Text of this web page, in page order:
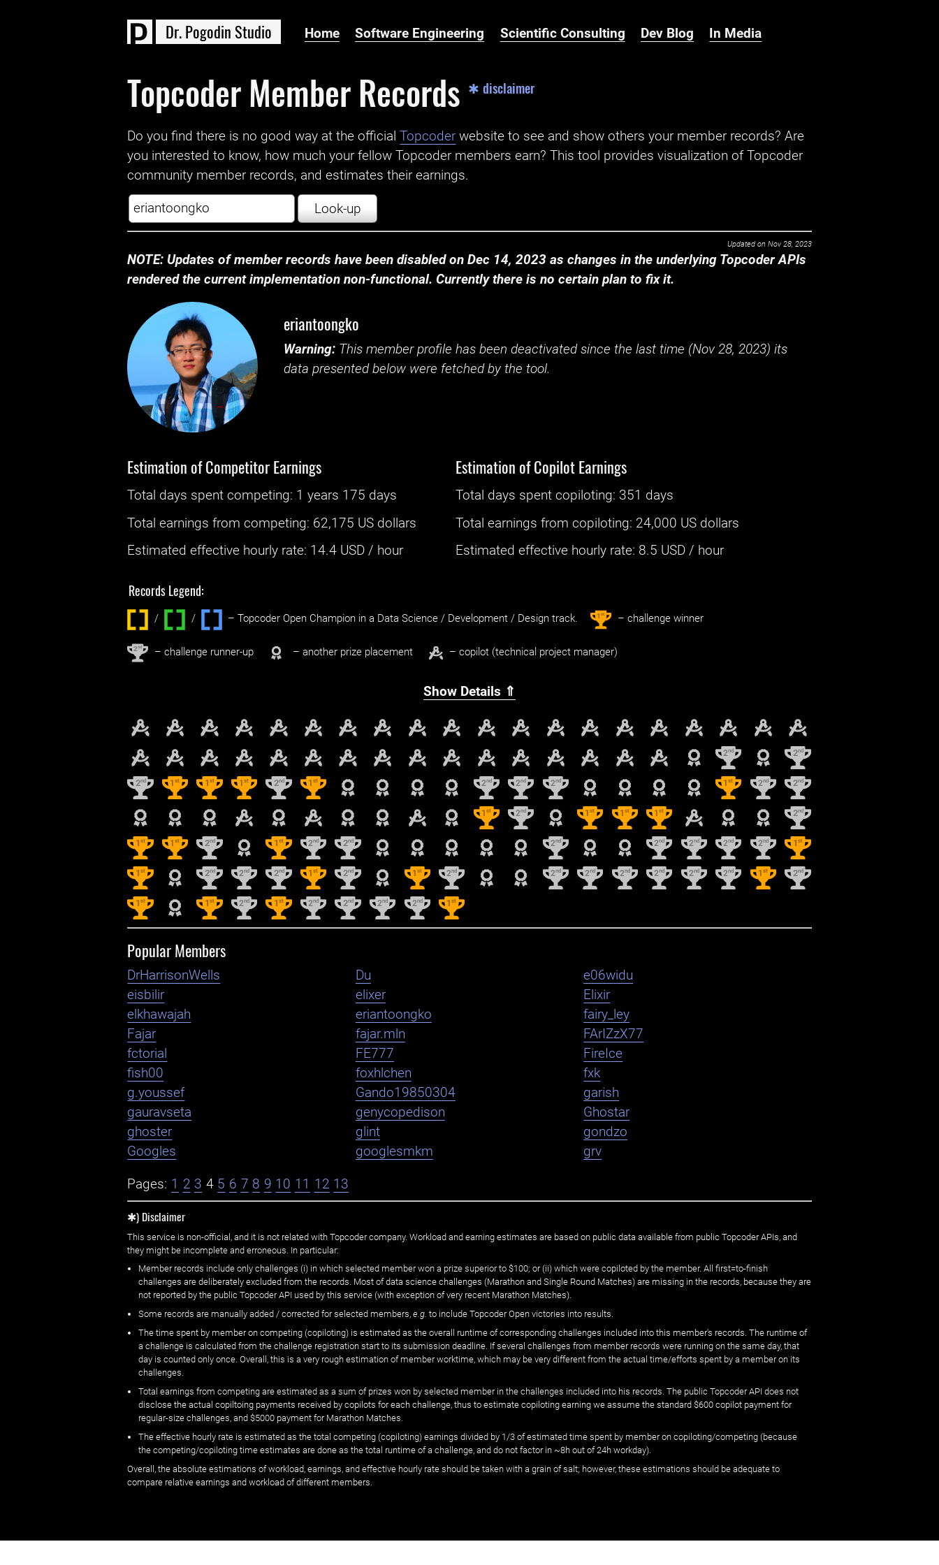
Dr.Pogodin Studio Home Software Engineering Scientific Consulting Dev Blog In Media
Topcoder Member Records ✱ disclaimer
Do you find there is no good way at the official ‌Topcoder website to see and show others your member records? Are
you interested to know, how much your fellow Topcoder members earn? This tool provides visualization of Topcoder
community member records, and estimates their earnings.
Look-up
Updated on Nov 28, 2023
NOTE: Updates of member records have been disabled on Dec 14, 2023 as changes in the underlying Topcoder APIs
rendered the current implementation non-functional. Currently there is no certain plan to fix it.
eriantoongko
Warning: This member profile has been deactivated since the last time (Nov 28, 2023) its
data presented below were fetched by the tool.
Estimation of Competitor Earnings
Total days spentcompeting: ‌ 1 years 175 days
Total earnings fromcompeting: 62,175 US dollars
Estimated effective hourly rate: ‌ 14.4 USD / hour
Estimation of Copilot Earnings
Total days spentcopiloting: ‌ 351 days
Total earnings fromcopiloting: 24,000 US dollars
Estimated effective hourly rate: ‌ 8.5 USD / hour
Records Legend:
/ / ‌ – Topcoder Open Champion in a Data Science / Development / Design track. 1st – challenge winner
2nd – challenge runner-up – another prize placement – copilot (technical project manager)
Show Details ⇑
2nd 2nd
2nd 1st 1 st 1st 2nd 1st 2nd 2nd 2nd 1st 2nd 2nd
1 st 2nd 1st 1 st 1st 2nd
1 st 1st 2nd 1 st 2nd 2nd 2nd 2nd 2nd 2nd 2nd 1 st
1 st 2nd 2nd 2nd 1st 2nd 1 st 2nd 2nd 2nd 2nd 2nd 2nd 2nd 1 st 2nd
1 st 1 st 2nd 1 st 2nd 2nd 2nd 2nd 1st
Popular Members
DrHarrisonWells Du
e06widu
eisbilir
elixer
Elixir
elkhawajah
eriantoongko
fairy_ley
Fajar
fajar.mln
FArIZzX77
fctorial
FE777
FireIce
fish00
foxhlchen
fxk
g.youssef
Gando19850304
garish
gauravseta
genycopedison
Ghostar
ghoster
glint
gondzo
Googles
googlesmkm grv
Pages: 1 2 3 4 5 6 7 8 9 10 11 12 13
✱) Disclaimer
This service is non-official, and it is not related with Topcoder company. Workload and earning estimates are based on public data available from public Topcoder APIs, and
they might be incomplete and erroneous. In particular:
Member records include only challenges (i) in which selected member won a prize superior to $100; or (ii) which were copiloted by the member. All first=to-finish
challenges are deliberately excluded from the records. Most of data science challenges (Marathon and Single Round Matches) are missing in the records, because they are
not reported by the public Topcoder API used by this service (with exception of very recent Marathon Matches).
Some records are manually added / corrected for selected members, e.g. to include Topcoder Open victories into results.
The time spent by member on competing (copiloting) is estimated as the overall runtime of corresponding challenges included into this member's records. The runtime of
a challenge is calculated from the challenge registration start to its submission deadline. If several challenges from member records were running on the same day, that
day is counted only once. Overall, this is a very rough estimation of member worktime, which may be very different from the actual time/efforts spent by a member on its
challenges.
Total earnings from competing are estimated as a sum of prizes won by selected member in the challenges included into his records. The public Topcoder API does not
disclose the actual copiltoing payments received by copilots for each challenge, thus to estimate copiloting earning we assume the standard $600 copilot payment for
regular-size challenges, and $5000 payment for Marathon Matches.
The effective hourly rate is estimated as the total competing (copiloting) earnings divided by 1/3 of estimated time spent by member on copiloting/competing (because
the competing/copiloting time estimates are done as the total runtime of a challenge, and do not factor in ~8h out of 24h workday).
Overall, the absolute estimations of workload, earnings, and effective hourly rate should be taken with a grain of salt; however, these estimations should be adequate to
compare relative earnings and workload of different members.